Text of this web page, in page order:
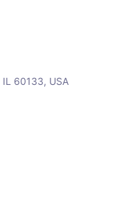
IL 60133, USA